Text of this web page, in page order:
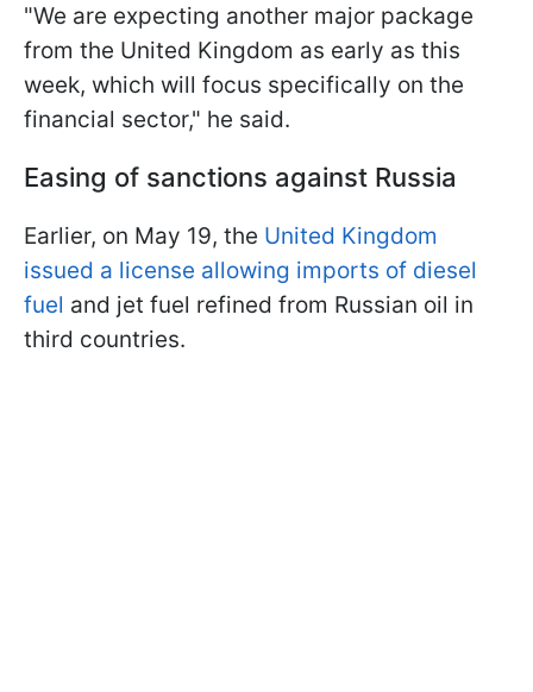
"We are expecting another major package
from the United Kingdom as early as this
week, which will focus specifically on the
financial sector," he said.
Easing of sanctions against Russia
Earlier, on May 19, the United Kingdom
issued a license allowing imports of diesel
fuel and jet fuel refined from Russian oil in
third countries.